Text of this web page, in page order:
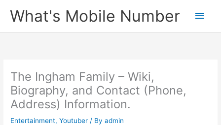
What's Mobile Number
Main
The Ingham Family – Wiki,
Biography, and Contact (Phone,
Address) Information.
Entertainment,Youtuber / Byadmin